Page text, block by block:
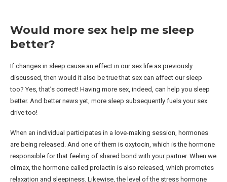
Would more sex help me sleep
better?
If changes in sleep cause an effect in our sex life as previously
discussed, then would it also be true that sex can affect our sleep
too? Yes, that’s correct! Having more sex, indeed, can help you sleep
better. And better news yet, more sleep subsequently fuels your sex
drive too!
When an individual participates in a love-making session, hormones
are being released. And one of them is oxytocin, which is the hormone
responsible for that feeling of shared bond with your partner. When we
climax, the hormone called prolactin is also released, which promotes
relaxation and sleepiness. Likewise, the level of the stress hormone